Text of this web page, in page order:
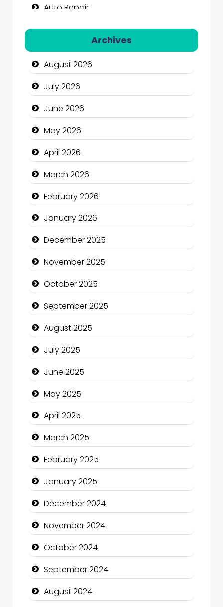
Auto Repair
Automation Company
Automotive Services
Bail bonds service
Bath Remodeling
Beauty
Beauty Salon and Products
Bicycle Shop
Business
Business and Economy
Business and Investment
cannabis
Canopy
Car dealer
Car Rental Agency
Careers and Recruitment
Carpet Cleaning
Carpet Cleaning Services
Casino
Catering
Charity
Child Care Agency
Children's Amusement Center
Chimney Services
Chiropractor
Christian Church
Cleaning Service
Closet Services
Archives
August 2026
July 2026
June 2026
May 2026
April 2026
March 2026
February 2026
January 2026
December 2025
November 2025
October 2025
September 2025
August 2025
July 2025
June 2025
May 2025
April 2025
March 2025
February 2025
January 2025
December 2024
November 2024
October 2024
September 2024
August 2024